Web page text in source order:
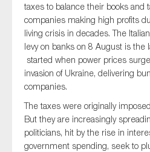
taxes to balance their books and
companies making high profits
living crisis in decades. The
levy on banks on 8 August is the
started when power prices
invasion of Ukraine, delivering
companies.
The taxes were originally
But they are increasingly
politicians, hit by the rise in
government spending, seek to